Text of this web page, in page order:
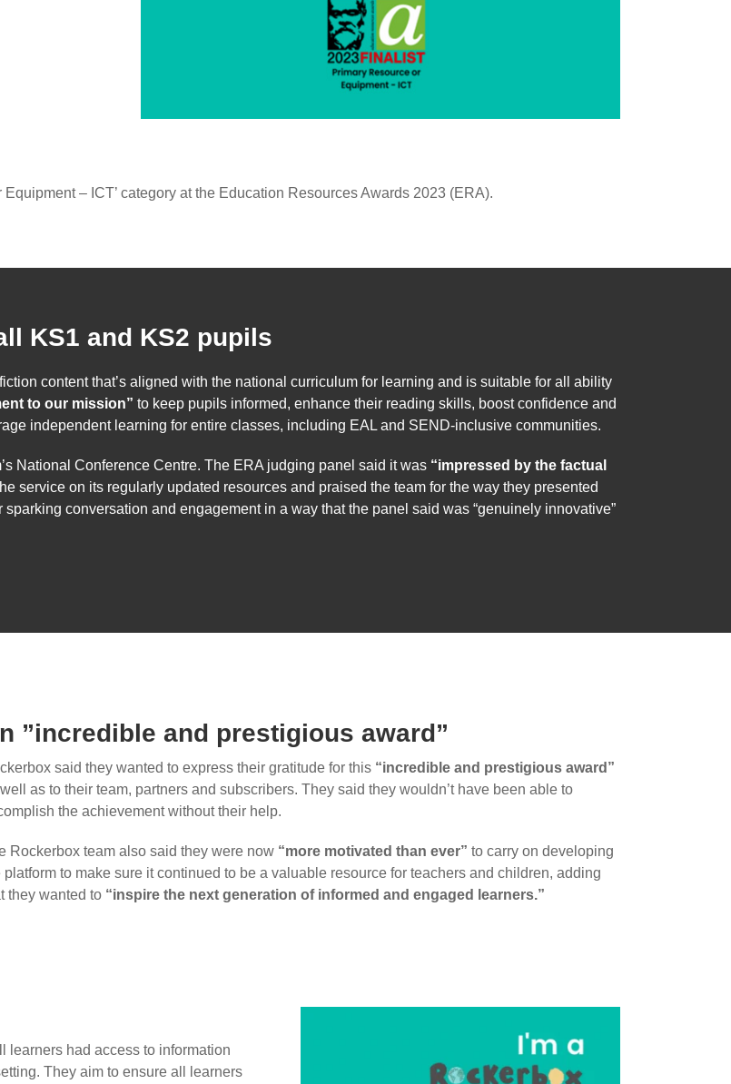
– ICT’ category at the Education Resources Awards 2023 (ERA).
KS1 and KS2 pupils
content that’s aligned with the national curriculum for learning and is suitable for all ability
to our mission” to keep pupils informed, enhance their reading skills, boost confidence and
independent learning for entire classes, including EAL and SEND-inclusive communities.
National Conference Centre. The ERA judging panel said it was “impressed by the factual
service on its regularly updated resources and praised the team for the way they presented
conversation and engagement in a way that the panel said was “genuinely innovative”
”incredible and prestigious award”
said they wanted to express their gratitude for this “incredible and prestigious award”
as to their team, partners and subscribers. They said they wouldn’t have been able to
the achievement without their help.
Rockerbox team also said they were now “more motivated than ever” to carry on developing
platform to make sure it continued to be a valuable resource for teachers and children, adding
they wanted to “inspire the next generation of informed and engaged learners.”
learners had access to information
They aim to ensure all learners